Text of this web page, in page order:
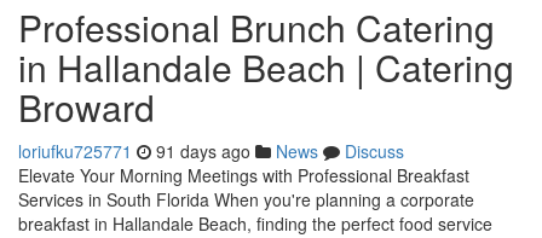
Professional Brunch Catering
in Hallandale Beach | Catering
Broward
loriufku725771 91 days ago News
Discuss
Elevate Your Morning Meetings with Professional Breakfast
Services in South Florida When you're planning a corporate
breakfast in Hallandale Beach, finding the perfect food service